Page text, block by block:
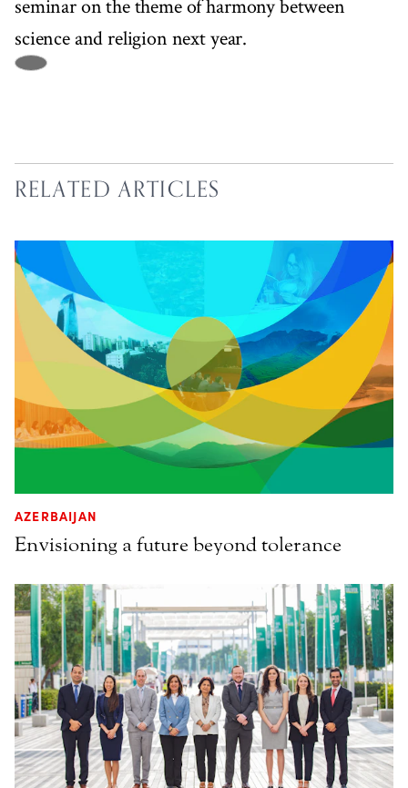
seminar on the theme of harmony between
science and religion next year.
RELATED ARTICLES
AZERBAIJAN
Envisioning a future beyond tolerance